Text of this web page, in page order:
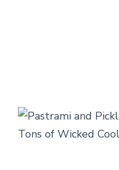
Tons of Wicked